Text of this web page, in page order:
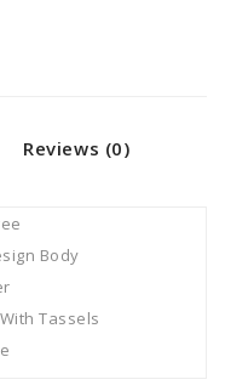
Reviews (0)
Body
Tassels